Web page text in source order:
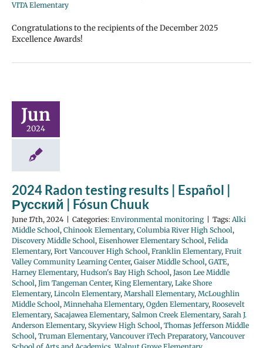
VITA Elementary
Congratulations to the recipients of the December 2025
Excellence Awards!
Jun
2024
2024 Radon testing results | Español |
Русский | Fósun Chuuk
June 17th, 2024 Categories: Environmental monitoring Tags: Alki
Middle School, Chinook Elementary, Columbia River High School,
Discovery Middle School, Eisenhower Elementary School, Felida
Elementary, Fort Vancouver High School, Franklin Elementary, Fruit
Valley Community Learning Center, Gaiser Middle School, GATE,
Harney Elementary, Hudson's Bay High School, Jason Lee Middle
School, Jim Tangeman Center, King Elementary, Lake Shore
Elementary, Lincoln Elementary, Marshall Elementary, McLoughlin
Middle School, Minnehaha Elementary, Ogden Elementary, Roosevelt
Elementary, Sacajawea Elementary, Salmon Creek Elementary, Sarah J.
Anderson Elementary, Skyview High School, Thomas Jefferson Middle
School, Truman Elementary,Vancouver iTech Preparatory,Vancouver